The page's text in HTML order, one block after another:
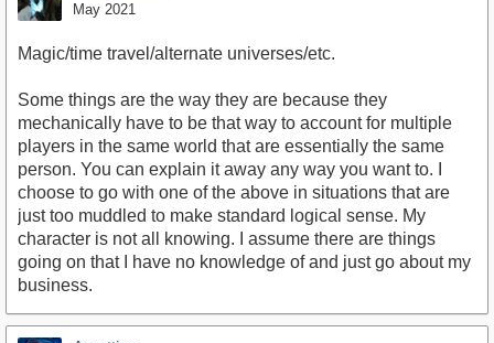
May 2021
Magic/time travel/alternate universes/etc.
Some things are the way they are because they
mechanically have to be that way to account for multiple
players in the same world that are essentially the same
person. You can explain it away any way you want to. I
choose to go with one of the above in situations that are
just too muddled to make standard logical sense. My
character is not all knowing. I assume there are things
going on that I have no knowledge of and just go about my
business.